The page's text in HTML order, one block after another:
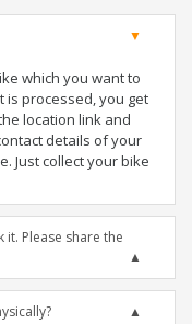
which you want to
is processed, you get
location link and
details of your
Just collect your bike
Please share the